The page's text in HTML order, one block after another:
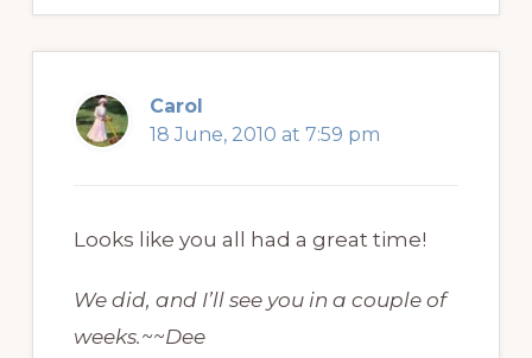
Carol
18 June, 2010 at 7:59 pm
Looks like you all had a great time!
We did, and I’ll see you in a couple of
weeks.~~Dee